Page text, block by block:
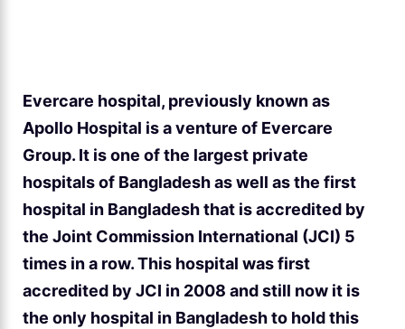
Evercare hospital, previously known as
Apollo Hospital is a venture of Evercare
Group. It is one of the largest private
hospitals of Bangladesh as well as the first
hospital in Bangladesh that is accredited by
the Joint Commission International (JCI) 5
times in a row. This hospital was first
accredited by JCI in 2008 and still now it is
the only hospital in Bangladesh to hold this